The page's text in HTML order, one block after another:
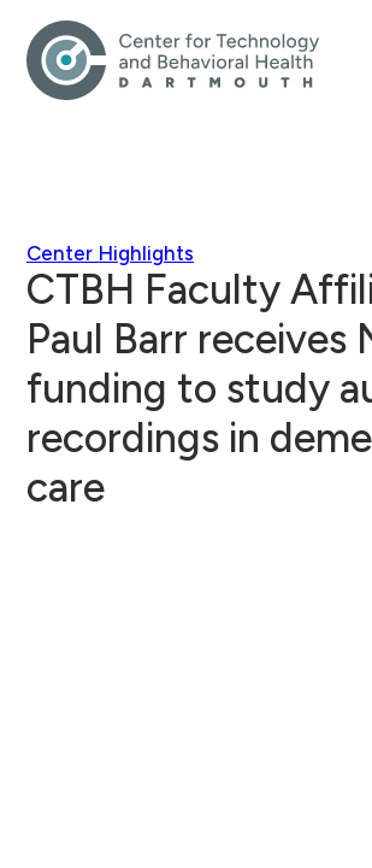
Center Highlights
CTBH Faculty
Paul Barr receives
funding to study
recordings in
care